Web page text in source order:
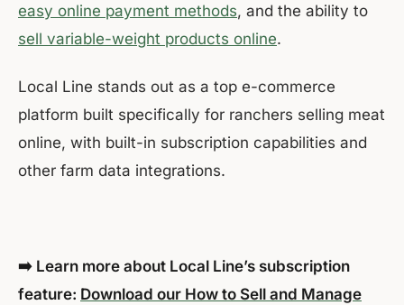
easy online payment methods, and the ability to
sell variable-weight products online.
Local Line stands out as a top e-commerce
platform built specifically for ranchers selling meat
online, with built-in subscription capabilities and
other farm data integrations.
➡️ Learn more about Local Line’s subscription
feature: Download our How to Sell and Manage